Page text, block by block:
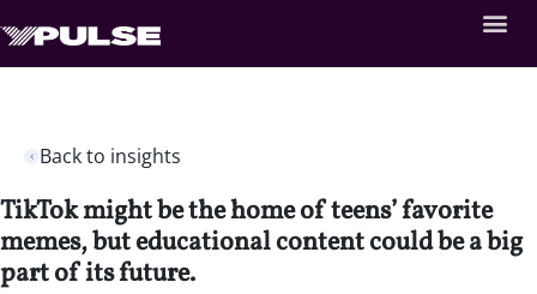
Back to insights
TikTok might be the home of teens’ favorite
memes, but educational content could be a big
part of its future.